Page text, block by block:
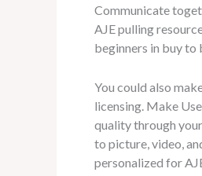
Communicate
AJE pulling
beginners in buy to
You could also
licensing. Make
quality through
to picture, video,
personalized for